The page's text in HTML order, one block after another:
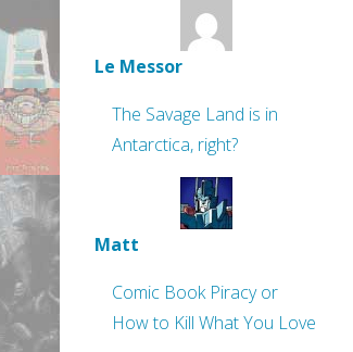
Le Messor
The Savage Land is in
Antarctica, right?
Matt
Comic Book Piracy or
How to Kill What You Love